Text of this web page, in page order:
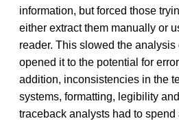
information, but forced those
either extract them manually or
reader. This slowed the analysis
opened it to the potential for
addition, inconsistencies in the
systems, formatting, legibility
traceback analysts had to